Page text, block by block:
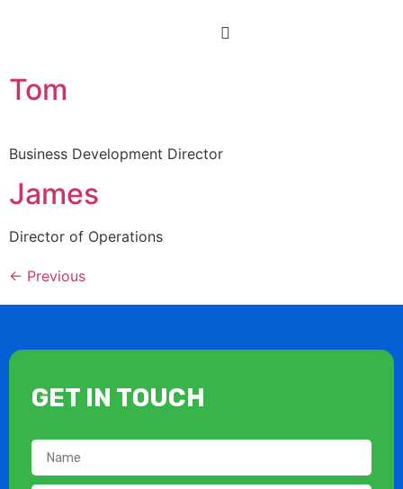
Tom
Business Development Director
James
Director of Operations
← Previous
GET IN TOUCH